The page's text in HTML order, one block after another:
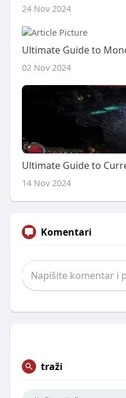
24 Nov 2024
02 Nov 2024
14 Nov 2024
Komentari
traži